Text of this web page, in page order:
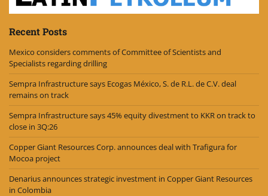
Recent Posts
Mexico considers comments of Committee of Scientists and
Specialists regarding drilling
Sempra Infrastructure says Ecogas México, S. de R.L. de C.V. deal
remains on track
Sempra Infrastructure says 45% equity divestment to KKR on track to
close in 3Q:26
Copper Giant Resources Corp. announces deal with Trafigura for
Mocoa project
Denarius announces strategic investment in Copper Giant Resources
in Colombia